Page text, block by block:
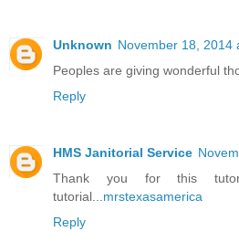
Unknown November 18, 2014
Peoples are giving wonderful
Reply
HMS Janitorial Service
Thank you for this
tutorial... mrstexasamerica
Reply